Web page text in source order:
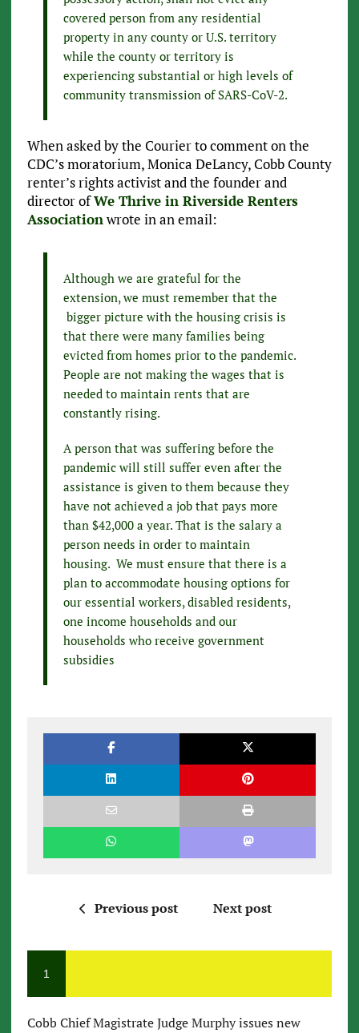
covered person from any residential
property in any county or U.S. territory
while the county or territory is
experiencing substantial or high levels of
community transmission of SARS-CoV-2.
When asked by the Courier to comment on the
CDC’s moratorium, Monica DeLancy, Cobb County
renter’s rights activist and the founder and
director ofWe Thrive in Riverside Renters
Associationwrote in an email:
Although we are grateful for the
extension, we must remember that the
bigger picture with the housing crisis is
that there were many families being
evicted from homes prior to the pandemic.
People are not making the wages that is
needed to maintain rents that are
constantly rising.
A person that was suffering before the
pandemic will still suffer even after the
assistance is given to them because they
have not achieved a job that pays more
than $42,000 a year. That is the salary a
person needs in order to maintain
housing. We must ensure that there is a
plan to accommodate housing options for
our essential workers, disabled residents,
one income households and our
households who receive government
subsidies
Previous post Next post
1
Cobb Chief Magistrate Judge Murphy issues new